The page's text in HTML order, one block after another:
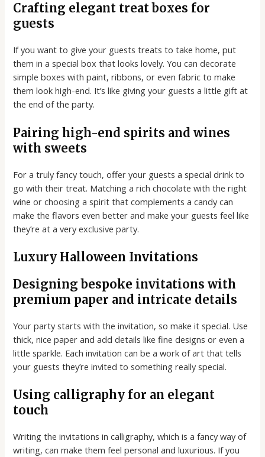
Crafting elegant treat boxes for
guests
If you want to give your guests treats to take home, put
them in a special box that looks lovely. You can decorate
simple boxes with paint, ribbons, or even fabric to make
them look high-end. It’s like giving your guests a little gift at
the end of the party.
Pairing high-end spirits and wines
with sweets
For a truly fancy touch, offer your guests a special drink to
go with their treat. Matching a rich chocolate with the right
wine or choosing a spirit that complements a candy can
make the flavors even better and make your guests feel like
they’re at a very exclusive party.
Luxury Halloween Invitations
Designing bespoke invitations with
premium paper and intricate details
Your party starts with the invitation, so make it special. Use
thick, nice paper and add details like fine designs or even a
little sparkle. Each invitation can be a work of art that tells
your guests they’re invited to something really special.
Using calligraphy for an elegant
touch
Writing the invitations in calligraphy, which is a fancy way of
writing, can make them feel personal and luxurious. If you